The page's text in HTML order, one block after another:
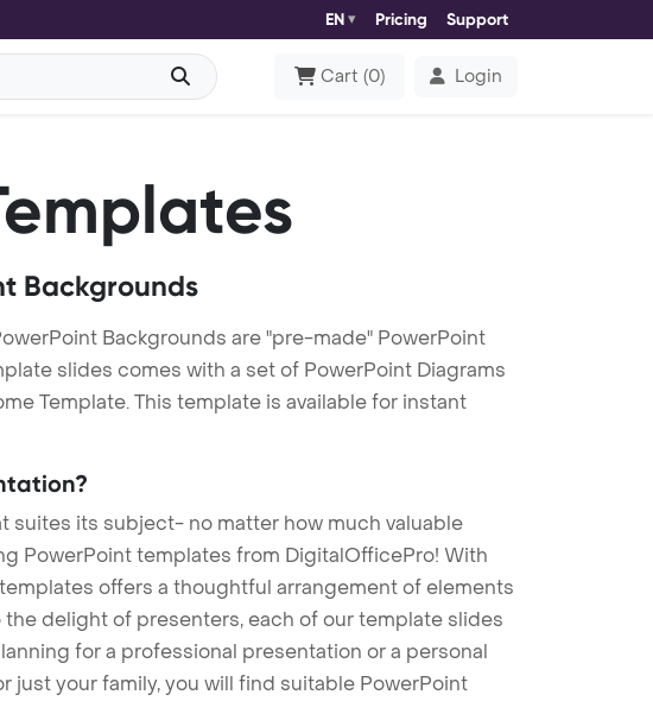
EN Pricing Support
Cart (0) Login
Backgrounds
Backgrounds are "pre-made" PowerPoint
slides comes with a set of PowerPoint Diagrams
Template. This template is available for instant
its subject- no matter how much valuable
PowerPoint templates from DigitalOfficePro! With
offers a thoughtful arrangement of elements
delight of presenters, each of our template slides
for a professional presentation or a personal
just your family, you will find suitable PowerPoint